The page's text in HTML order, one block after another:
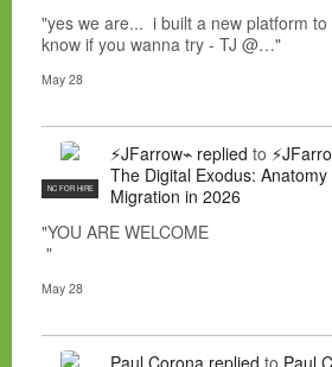
"yes we are... i built a new platform
know if you wanna try - TJ @…"
May 28
NC FOR HIRE
⚡JFarrow⌁ replied to
The Digital Exodus: Anatomy
Migration in 2026
"YOU ARE WELCOME
"
May 28
Paul Corona replied to Paul